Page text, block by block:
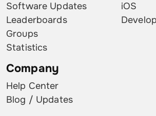
Software Updates
Leaderboards
Groups
Statistics
iOS
Company
Help Center
Blog / Updates